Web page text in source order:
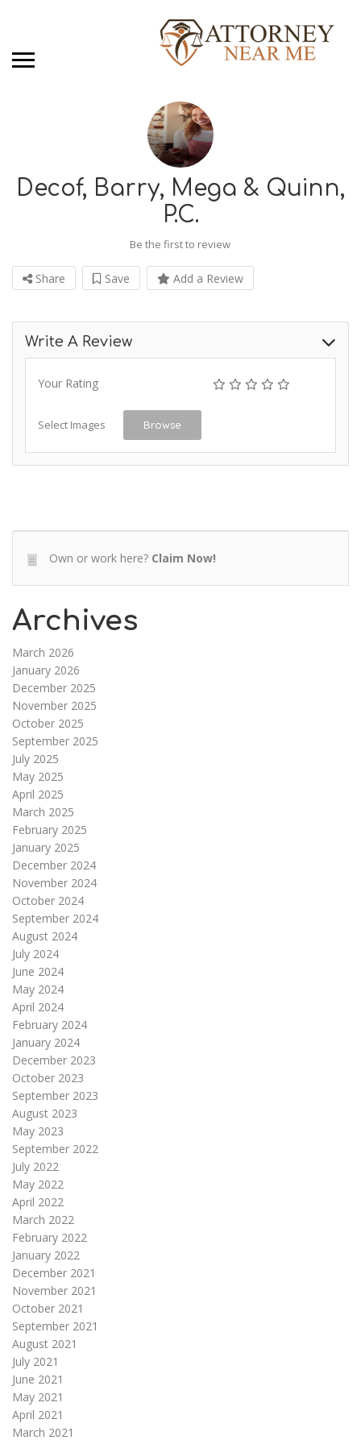
Decof, Barry, Mega & Quinn,
P.C.
Be the first to review
Share Save Add a Review
Write A Review
Your Rating
Select Images Browse
Own or work here? Claim Now!
Archives
March 2026
January 2026
December 2025
November 2025
October 2025
September 2025
July 2025
May 2025
April 2025
March 2025
February 2025
January 2025
December 2024
November 2024
October 2024
September 2024
August 2024
July 2024
June 2024
May 2024
April 2024
February 2024
January 2024
December 2023
October 2023
September 2023
August 2023
May 2023
September 2022
July 2022
May 2022
April 2022
March 2022
February 2022
January 2022
December 2021
November 2021
October 2021
September 2021
August 2021
July 2021
June 2021
May 2021
April 2021
March 2021